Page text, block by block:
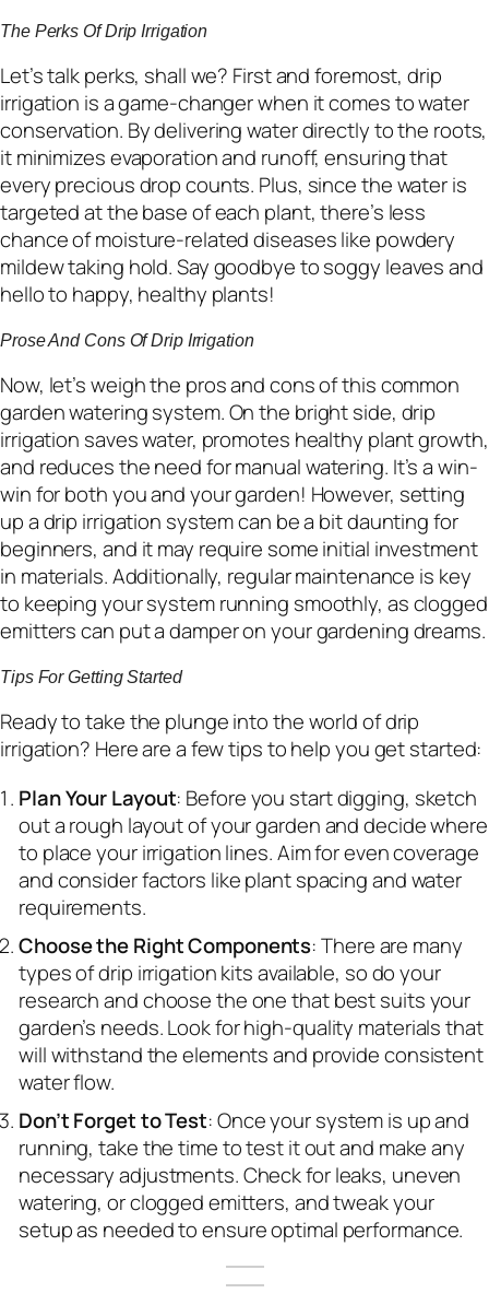
The Perks Of Drip Irrigation
Let’s talk perks, shall we? First and foremost, drip
irrigation is a game-changer when it comes to water
conservation. By delivering water directly to the roots,
it minimizes evaporation and runoff, ensuring that
every precious drop counts. Plus, since the water is
targeted at the base of each plant, there’s less
chance of moisture-related diseases like powdery
mildew taking hold. Say goodbye to soggy leaves and
hello to happy, healthy plants!
Prose And Cons Of Drip Irrigation
Now, let’s weigh the pros and cons of this common
garden watering system. On the bright side, drip
irrigation saves water, promotes healthy plant growth,
and reduces the need for manual watering. It’s a win-
win for both you and your garden! However, setting
up a drip irrigation system can be a bit daunting for
beginners, and it may require some initial investment
in materials. Additionally, regular maintenance is key
to keeping your system running smoothly, as clogged
emitters can put a damper on your gardening dreams.
Tips For Getting Started
Ready to take the plunge into the world of drip
irrigation? Here are a few tips to help you get started:
Plan Your Layout: Before you start digging, sketch
out a rough layout of your garden and decide where
to place your irrigation lines. Aim for even coverage
and consider factors like plant spacing and water
requirements.
Choose the Right Components: There are many
types of drip irrigation kits available, so do your
research and choose the one that best suits your
garden’s needs. Look for high-quality materials that
will withstand the elements and provide consistent
water flow.
Don’t Forget to Test: Once your system is up and
running, take the time to test it out and make any
necessary adjustments. Check for leaks, uneven
watering, or clogged emitters, and tweak your
setup as needed to ensure optimal performance.